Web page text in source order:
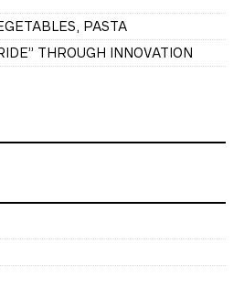
PASTA
THROUGH INNOVATION